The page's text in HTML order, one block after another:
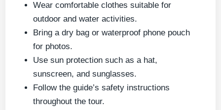
Wear comfortable clothes suitable for
outdoor and water activities.
Bring a dry bag or waterproof phone pouch
for photos.
Use sun protection such as a hat,
sunscreen, and sunglasses.
Follow the guide’s safety instructions
throughout the tour.